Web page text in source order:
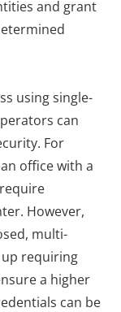
and grant
using single-
can
For
office with a
However,
multi-
requiring
a higher
can be